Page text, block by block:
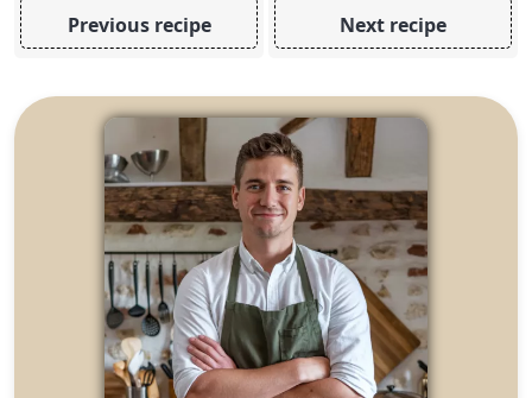
Previous recipe Next recipe